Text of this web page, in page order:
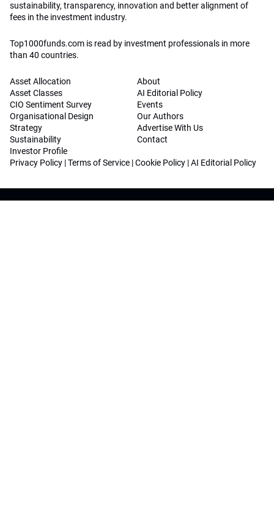
sustainability, transparency, innovation and better alignment of
fees in the investment industry.
Top1000funds.com is read by investment professionals in more
than 40 countries.
Asset Allocation
Asset Classes
CIO Sentiment Survey
Organisational Design
Strategy
Sustainability
Investor Profile
About
AI Editorial Policy
Events
Our Authors
Advertise With Us
Contact
Privacy Policy |Terms of Service |Cookie Policy |AI Editorial Policy